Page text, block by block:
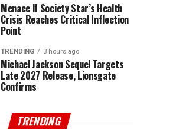
Menace II Society Star’s Health
Crisis Reaches Critical Inflection
Point
TRENDING 3 hours ago
Michael Jackson Sequel Targets
Late 2027 Release, Lionsgate
Confirms
TRENDING